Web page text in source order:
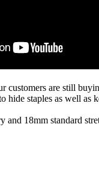
customers are still
hide staples as well as
18mm standard